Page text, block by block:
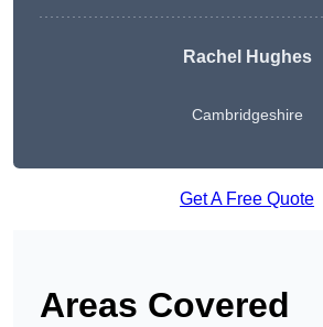
Rachel Hughes
Cambridgeshire
Get A Free Quote
Areas Covered